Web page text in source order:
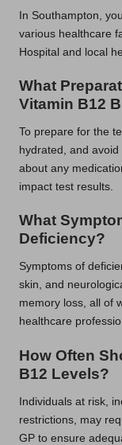
In Southampton,
various healthcare
Hospital and local
What
Vitamin B12
To prepare for the
hydrated, and
about any
impact test results.
What
Deficiency?
Symptoms of
skin, and
memory loss, all of
healthcare
How Often
B12 Levels?
Individuals at risk,
restrictions, may
GP to ensure